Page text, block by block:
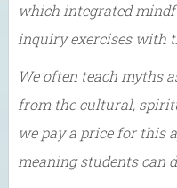
which integrated
inquiry exercises with
We often teach myths
from the cultural,
we pay a price for this
meaning students can